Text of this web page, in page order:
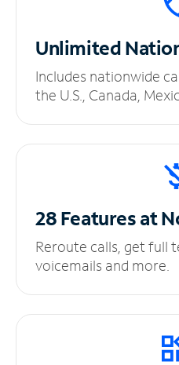
Unlimited
Includes nationwide
the U.S., Canada,
28 Features at
Reroute calls, get full
voicemails and more.